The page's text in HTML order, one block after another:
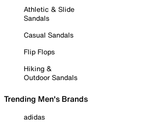
Athletic & Slide
Sandals
Casual Sandals
Flip Flops
Hiking &
Outdoor Sandals
Trending Men's Brands
adidas